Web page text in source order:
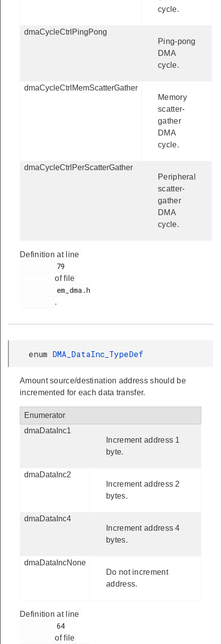
cycle.
dmaCycleCtrlPingPong
Ping-pong
DMA
cycle.
dmaCycleCtrlMemScatterGather
Memory
scatter-
gather
DMA
cycle.
dmaCycleCtrlPerScatterGather
Peripheral
scatter-
gather
DMA
cycle.
Definition at line
of file
.
enum DMA_DataInc_TypeDef
Amount source/destination address should be
incremented for each data transfer.
Enumerator
dmaDataInc1
Increment address 1
byte.
dmaDataInc2
Increment address 2
bytes.
dmaDataInc4
Increment address 4
bytes.
dmaDataIncNone
Do not increment
address.
Definition at line
of file